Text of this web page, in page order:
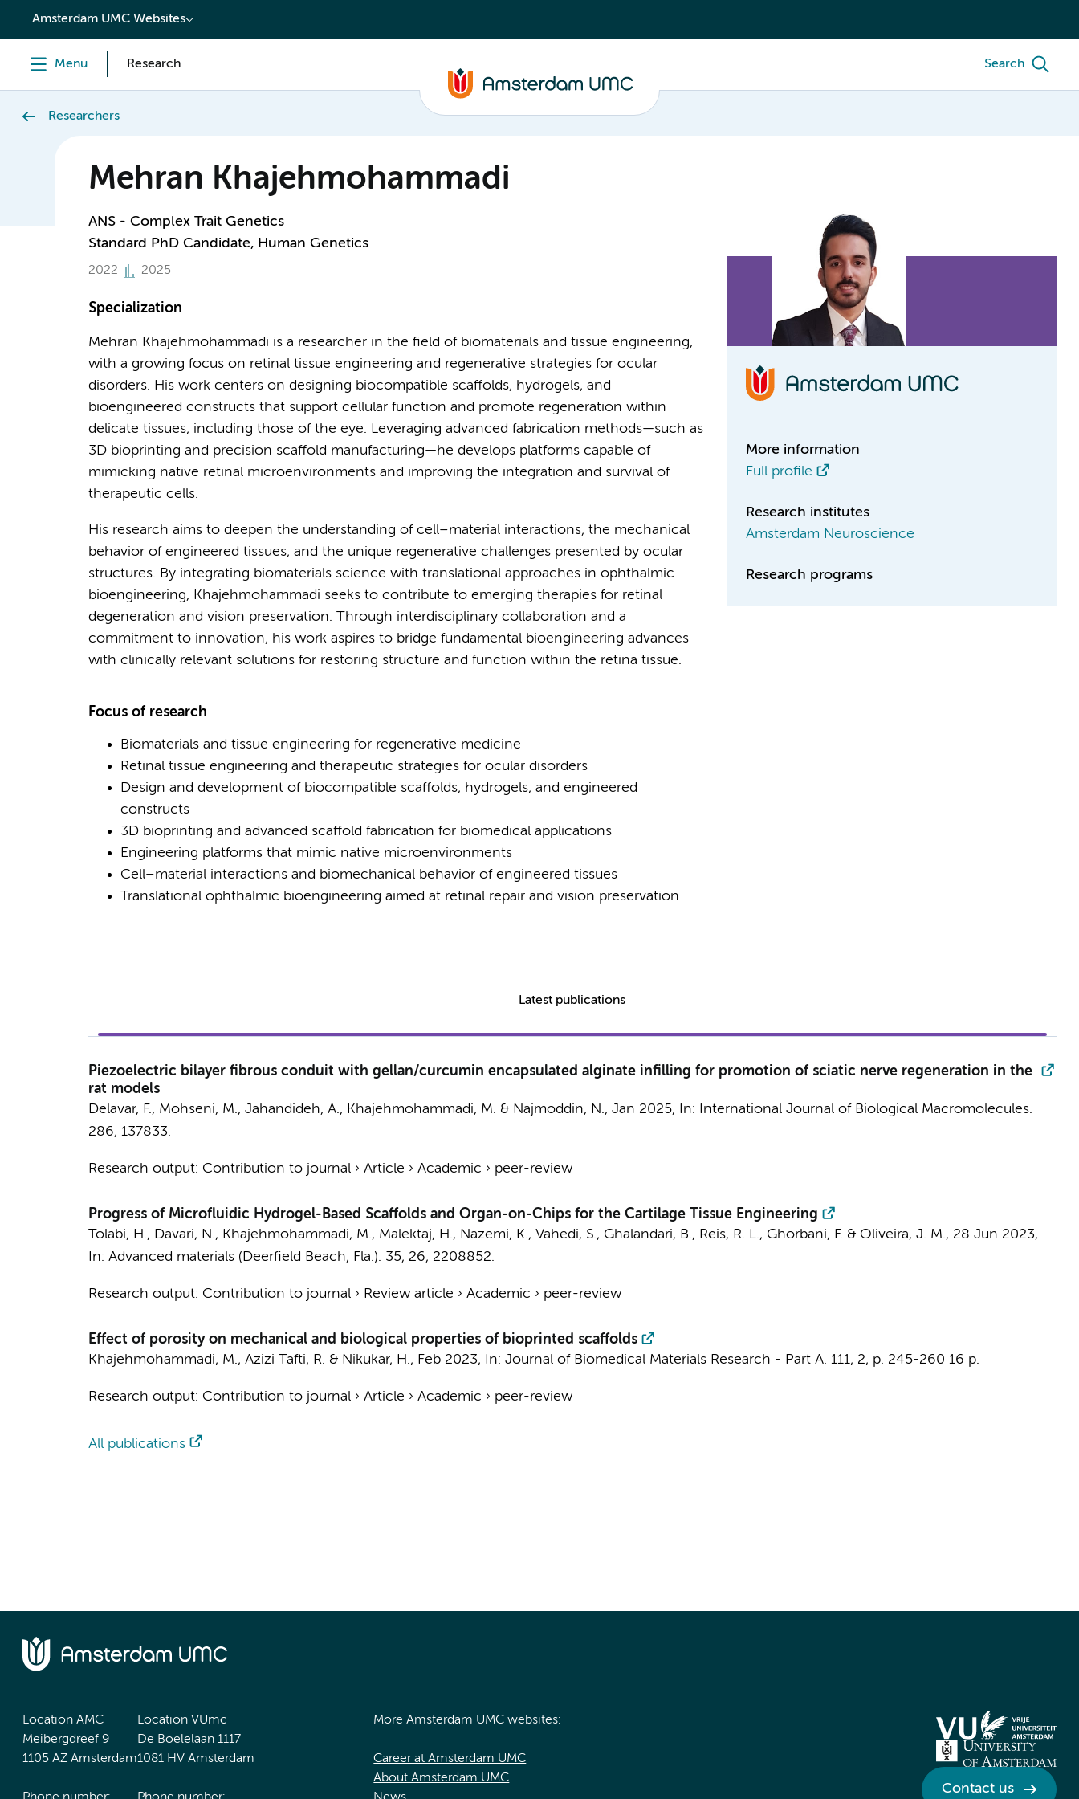
content
Amsterdam UMC Websites
Menu Research Search
Researchers
Mehran Khajehmohammadi
ANS - Complex Trait Genetics
Standard PhD Candidate, Human Genetics
2022 2025
Specialization
Mehran Khajehmohammadi is a researcher in the field of biomaterials and tissue engineering,
with a growing focus on retinal tissue engineering and regenerative strategies for ocular
disorders. His work centers on designing biocompatible scaffolds, hydrogels, and
bioengineered constructs that support cellular function and promote regeneration within
delicate tissues, including those of the eye. Leveraging advanced fabrication methods—such as
3D bioprinting and precision scaffold manufacturing—he develops platforms capable of
mimicking native retinal microenvironments and improving the integration and survival of
therapeutic cells.
His research aims to deepen the understanding of cell–material interactions, the mechanical
behavior of engineered tissues, and the unique regenerative challenges presented by ocular
structures. By integrating biomaterials science with translational approaches in ophthalmic
bioengineering, Khajehmohammadi seeks to contribute to emerging therapies for retinal
degeneration and vision preservation. Through interdisciplinary collaboration and a
commitment to innovation, his work aspires to bridge fundamental bioengineering advances
with clinically relevant solutions for restoring structure and function within the retina tissue.
Focus of research
Biomaterials and tissue engineering for regenerative medicine
Retinal tissue engineering and therapeutic strategies for ocular disorders
Design and development of biocompatible scaffolds, hydrogels, and engineered
constructs
3D bioprinting and advanced scaffold fabrication for biomedical applications
Engineering platforms that mimic native microenvironments
Cell–material interactions and biomechanical behavior of engineered tissues
Translational ophthalmic bioengineering aimed at retinal repair and vision preservation
More information
Full profile
Research institutes
Amsterdam Neuroscience
Research programs
Latest publications
Piezoelectric bilayer fibrous conduit with gellan/curcumin encapsulated alginate infilling for promotion of sciatic nerve regeneration in the
rat models
Delavar, F., Mohseni, M., Jahandideh, A., Khajehmohammadi, M. & Najmoddin, N., Jan 2025, In:
International Journal of Biological Macromolecules.
286, 137833.
Research output: Contribution to journal› Article › Academic › peer-review
Progress of Microfluidic Hydrogel-Based Scaffolds and Organ-on-Chips for the Cartilage Tissue Engineering
Tolabi, H., Davari, N., Khajehmohammadi, M., Malektaj, H., Nazemi, K., Vahedi, S., Ghalandari, B., Reis, R. L., Ghorbani, F. & Oliveira, J. M., 28 Jun 2023,
In: Advanced materials (Deerfield Beach, Fla.). 35, 26, 2208852.
Research output: Contribution to journal› Review article › Academic › peer-review
Effect of porosity on mechanical and biological properties of bioprinted scaffolds
Khajehmohammadi, M., Azizi Tafti, R. & Nikukar, H., Feb 2023, In: Journal of Biomedical Materials Research - Part A. 111, 2, p. 245-260 16 p.
Research output: Contribution to journal› Article › Academic › peer-review
All publications
Location AMC
Meibergdreef 9
1105 AZ Amsterdam
Location VUmc
De Boelelaan 1117
1081 HV Amsterdam
More Amsterdam UMC websites:
Career at Amsterdam UMC
About Amsterdam UMC
Contact us